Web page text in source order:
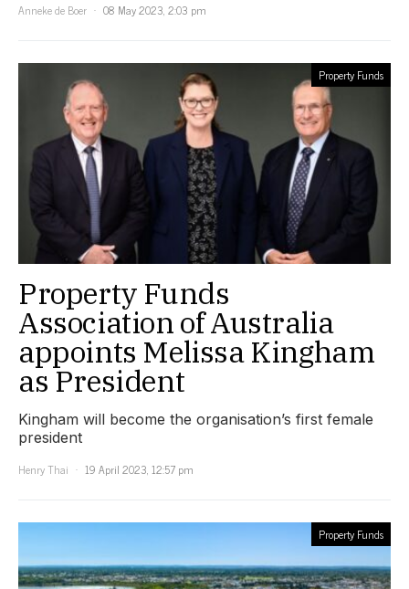
Anneke de Boer
08 May 2023, 2:03 pm
Property Funds
Property Funds
Association of Australia
appoints Melissa Kingham
as President
Kingham will become the organisation’s first female
president
Henry Thai
19 April 2023, 12:57 pm
Property Funds